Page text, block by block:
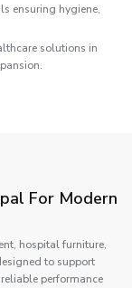
ensuring hygiene,
solutions in
For Modern
hospital furniture,
to support
performance